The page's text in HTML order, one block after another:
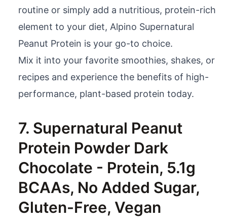
routine or simply add a nutritious, protein-rich
element to your diet, Alpino Supernatural
Peanut Protein is your go-to choice.
Mix it into your favorite smoothies, shakes, or
recipes and experience the benefits of high-
performance, plant-based protein today.
7. Supernatural Peanut
Protein Powder Dark
Chocolate - Protein, 5.1g
BCAAs, No Added Sugar,
Gluten-Free, Vegan